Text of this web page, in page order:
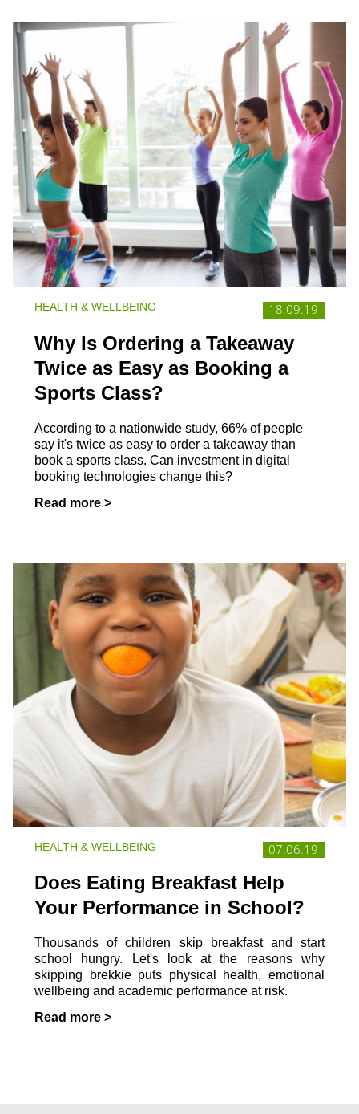
18.09.19
HEALTH & WELLBEING
Why Is Ordering a Takeaway
Twice as Easy as Booking a
Sports Class?
According to a nationwide study, 66% of people
say it's twice as easy to order a takeaway than
book a sports class. Can investment in digital
booking technologies change this?
Read more >
07.06.19
HEALTH & WELLBEING
Does Eating Breakfast Help
Your Performance in School?
Thousands of children skip breakfast and start
school hungry. Let's look at the reasons why
skipping brekkie puts physical health, emotional
wellbeing and academic performance at risk.
Read more >